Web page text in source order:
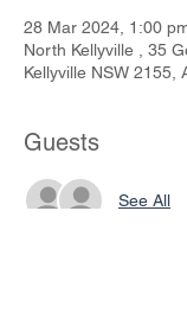
28 Mar 2024, 1:00
North Kellyville , 35
Kellyville NSW 2155,
Guests
See All